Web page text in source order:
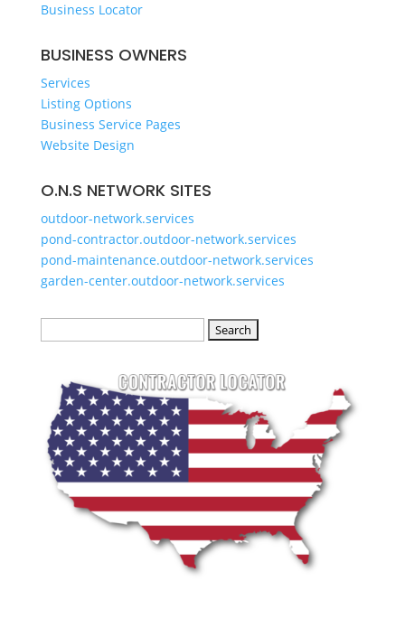
Business Locator
BUSINESS OWNERS
Services
Listing Options
Business Service Pages​
Website Design
O.N.S NETWORK SITES
outdoor-network.services
pond-contractor.outdoor-network.services
pond-maintenance.outdoor-network.services
garden-center.outdoor-network.services